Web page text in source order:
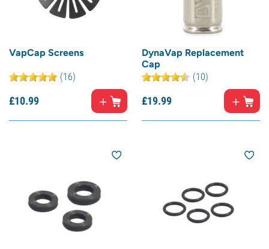
VapCap Screens
(16)
£10.99
DynaVap Replacement
Cap
(10)
£19.99